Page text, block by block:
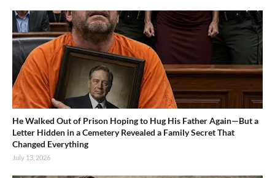
He Walked Out of Prison Hoping to Hug His Father Again—But a
Letter Hidden in a Cemetery Revealed a Family Secret That
Changed Everything
July 13, 2026